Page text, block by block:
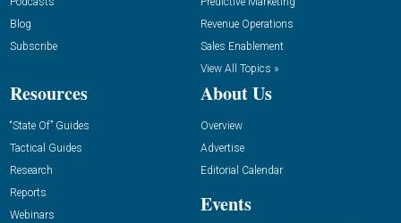
Blog
Subscribe
Revenue Operations
Sales Enablement
View All Topics »
Resources
“State Of” Guides
Tactical Guides
Research
Reports
Webinars
About Us
Overview
Advertise
Editorial Calendar
Events